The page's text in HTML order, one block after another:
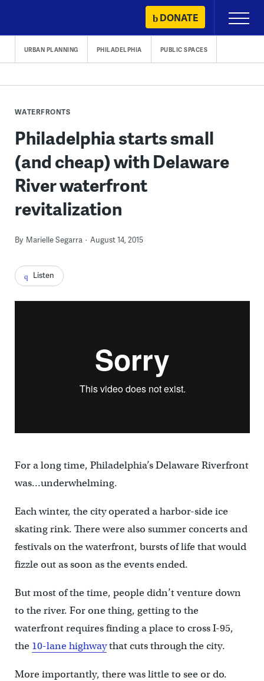
content
DONATE
Primary
Menu
URBAN PLANNING PHILADELPHIA PUBLIC SPACES
WATERFRONTS
Philadelphia starts small
(and cheap) with Delaware
River waterfront
revitalization
By Marielle Segarra August 14, 2015
Listen
For a long time, Philadelphia’s Delaware Riverfront
was…underwhelming.
Each winter, the city operated a harbor-side ice
skating rink. There were also summer concerts and
festivals on the waterfront, bursts of life that would
fizzle out as soon as the events ended.
But most of the time, people didn’t venture down
to the river. For one thing, getting to the
waterfront requires finding a place to cross I-95,
the 10-lane highwaythat cuts through the city.
More importantly, there was little to see or do.